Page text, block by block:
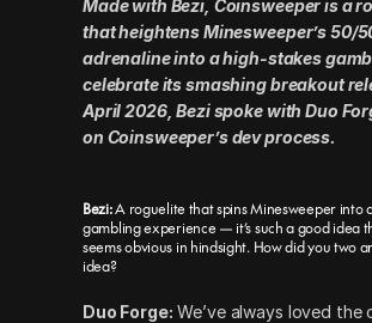
Made with Bezi, Coinsweeper is a
that heightens Minesweeper’s 50/
adrenaline into a high-stakes
celebrate its smashing breakout
April 2026, Bezi spoke with Duo
on Coinsweeper’s dev process.
Bezi: A roguelite that spins Minesweeper into
gambling experience — it’s such a good idea
seems obvious in hindsight. How did you two
idea?
Duo Forge: We’ve always loved the